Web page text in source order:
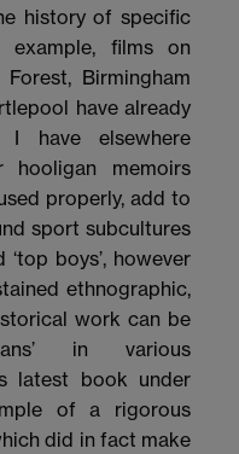
history of specific
example, films on
Birmingham
have already
I have elsewhere
hooligan memoirs
properly, add to
sport subcultures
‘top boys’, however
ethnographic,
work can be
in various
latest book under
of a rigorous
did in fact make